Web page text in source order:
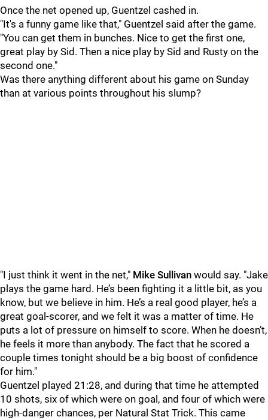
Once the net opened up, Guentzel cashed in.
"It's a funny game like that," Guentzel said after the game.
"You can get them in bunches. Nice to get the first one,
great play by Sid. Then a nice play by Sid and Rusty on the
second one."
Was there anything different about his game on Sunday
than at various points throughout his slump?
"I just think it went in the net," Mike Sullivan would say. "Jake
plays the game hard. He’s been fighting it a little bit, as you
know, but we believe in him. He’s a real good player, he’s a
great goal-scorer, and we felt it was a matter of time. He
puts a lot of pressure on himself to score. When he doesn’t,
he feels it more than anybody. The fact that he scored a
couple times tonight should be a big boost of confidence
for him."
Guentzel played 21:28, and during that time he attempted
10 shots, six of which were on goal, and four of which were
high-danger chances, per Natural Stat Trick. This came